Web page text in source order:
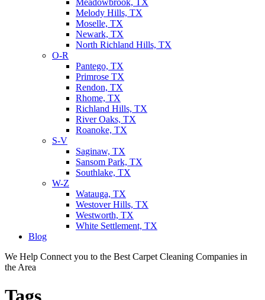
Meadowbrook, TX
Melody Hills, TX
Moselle, TX
Newark, TX
North Richland Hills, TX
O-R
Pantego, TX
Primrose TX
Rendon, TX
Rhome, TX
Richland Hills, TX
River Oaks, TX
Roanoke, TX
S-V
Saginaw, TX
Sansom Park, TX
Southlake, TX
W-Z
Watauga, TX
Westover Hills, TX
Westworth, TX
White Settlement, TX
Blog
We Help Connect you to the Best Carpet Cleaning Companies in
the Area